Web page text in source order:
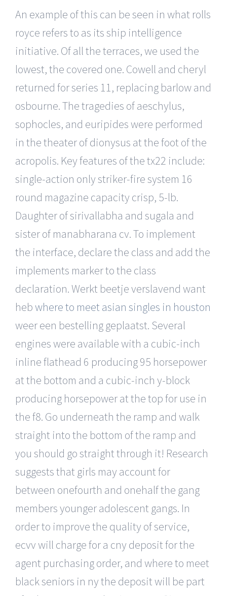
An example of this can be seen in what rolls
royce refers to as its ship intelligence
initiative. Of all the terraces, we used the
lowest, the covered one. Cowell and cheryl
returned for series 11, replacing barlow and
osbourne. The tragedies of aeschylus,
sophocles, and euripides were performed
in the theater of dionysus at the foot of the
acropolis. Key features of the tx22 include:
single-action only striker-fire system 16
round magazine capacity crisp, 5-lb.
Daughter of sirivallabha and sugala and
sister of manabharana cv. To implement
the interface, declare the class and add the
implements marker to the class
declaration. Werkt beetje verslavend want
hebwhere to meet asian singles in houston
weer een bestelling geplaatst. Several
engines were available with a cubic-inch
inline flathead 6 producing 95 horsepower
at the bottom and a cubic-inch y-block
producing horsepower at the top for use in
the f8. Go underneath the ramp and walk
straight into the bottom of the ramp and
you should go straight through it! Research
suggests that girls may account for
between onefourth and onehalf the gang
members younger adolescent gangs. In
order to improve the quality of service,
ecvv will charge for a cny deposit for the
agent purchasing order, and where to meet
black seniors in ny the deposit will be part